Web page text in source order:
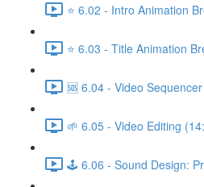
⭐ 6.02 - Intro Animation
⭐ 6.03 - Title Animation
🆘 6.04 - Video
🌱 6.05 - Video Editing
🕹️ 6.06 - Sound Design: